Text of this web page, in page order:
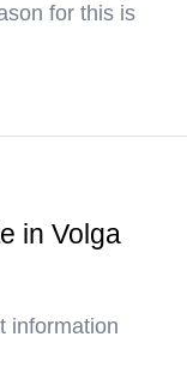
for this is
in Volga
information